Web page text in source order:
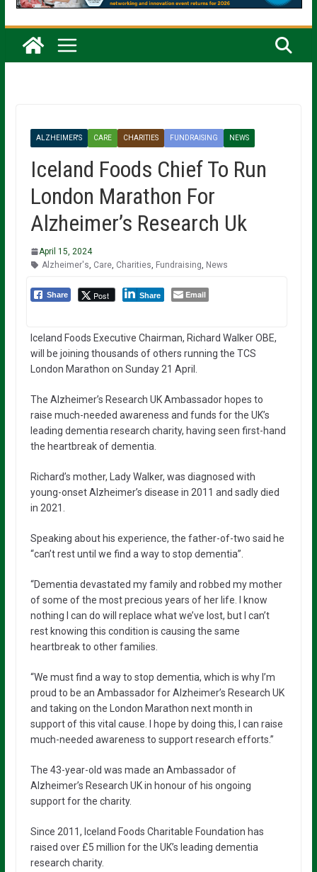
ALZHEIMER'S CARE CHARITIES FUNDRAISING NEWS
Iceland Foods Chief To Run
London Marathon For
Alzheimer’s Research Uk
April 15, 2024
Alzheimer's Care, Charities Fundraising News
Share Post Share Email
Iceland Foods Executive Chairman, Richard Walker OBE,
will be joining thousands of others running the TCS
London Marathon on Sunday 21 April.
The Alzheimer’s Research UK Ambassador hopes to
raise much-needed awareness and funds for the UK’s
leading dementia research charity, having seen first-hand
the heartbreak of dementia.
Richard’s mother, Lady Walker, was diagnosed with
young-onset Alzheimer’s disease in 2011 and sadly died
in 2021.
Speaking about his experience, the father-of-two said he
“can’t rest until we find a way to stop dementia”.
“Dementia devastated my family and robbed my mother
of some of the most precious years of her life. I know
nothing I can do will replace what we’ve lost, but I can’t
rest knowing this condition is causing the same
heartbreak to other families.
“We must find a way to stop dementia, which is why I’m
proud to be an Ambassador for Alzheimer’s Research UK
and taking on the London Marathon next month in
support of this vital cause. I hope by doing this, I can raise
much-needed awareness to support research efforts.”
The 43-year-old was made an Ambassador of
Alzheimer’s Research UK in honour of his ongoing
support for the charity.
Since 2011, Iceland Foods Charitable Foundation has
raised over £5 million for the UK’s leading dementia
research charity.